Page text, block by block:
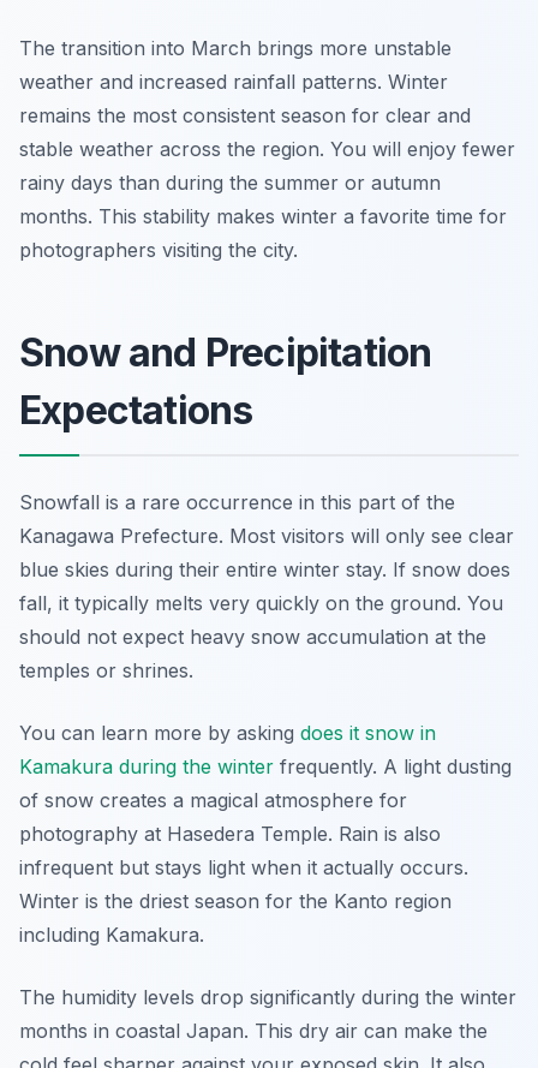
The transition into March brings more unstable
weather and increased rainfall patterns. Winter
remains the most consistent season for clear and
stable weather across the region. You will enjoy fewer
rainy days than during the summer or autumn
months. This stability makes winter a favorite time for
photographers visiting the city.
Snow and Precipitation
Expectations
Snowfall is a rare occurrence in this part of the
Kanagawa Prefecture. Most visitors will only see clear
blue skies during their entire winter stay. If snow does
fall, it typically melts very quickly on the ground. You
should not expect heavy snow accumulation at the
temples or shrines.
You can learn more by asking does it snow in
Kamakura during the winter frequently. A light dusting
of snow creates a magical atmosphere for
photography at Hasedera Temple. Rain is also
infrequent but stays light when it actually occurs.
Winter is the driest season for the Kanto region
including Kamakura.
The humidity levels drop significantly during the winter
months in coastal Japan. This dry air can make the